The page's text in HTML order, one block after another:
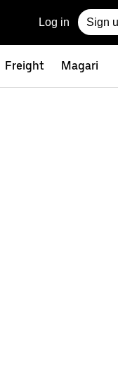
Log in Sign
Freight Magari